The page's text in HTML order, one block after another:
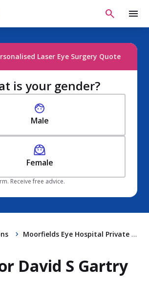
Laser Eye Surgery Quote
is your gender?
Male
Female
Receive free advice.
Moorfields Eye Hospital Private Clinic
David S Gartry